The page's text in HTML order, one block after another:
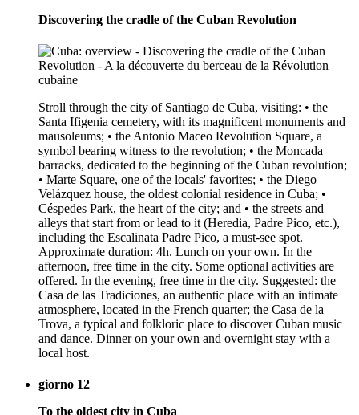
Discovering the cradle of the Cuban Revolution
Stroll through the city of Santiago de Cuba, visiting: • the
Santa Ifigenia cemetery, with its magnificent monuments and
mausoleums; • the Antonio Maceo Revolution Square, a
symbol bearing witness to the revolution; • the Moncada
barracks, dedicated to the beginning of the Cuban revolution;
• Marte Square, one of the locals' favorites; • the Diego
Velázquez house, the oldest colonial residence in Cuba; •
Céspedes Park, the heart of the city; and • the streets and
alleys that start from or lead to it (Heredia, Padre Pico, etc.),
including the Escalinata Padre Pico, a must-see spot.
Approximate duration: 4h. Lunch on your own. In the
afternoon, free time in the city. Some optional activities are
offered. In the evening, free time in the city. Suggested: the
Casa de las Tradiciones, an authentic place with an intimate
atmosphere, located in the French quarter; the Casa de la
Trova, a typical and folkloric place to discover Cuban music
and dance. Dinner on your own and overnight stay with a
local host.
giorno 12
To the oldest city in Cuba